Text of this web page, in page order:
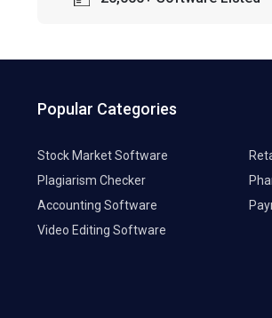
Popular Categories
Stock Market Software
Plagiarism Checker
Accounting Software
Video Editing Software